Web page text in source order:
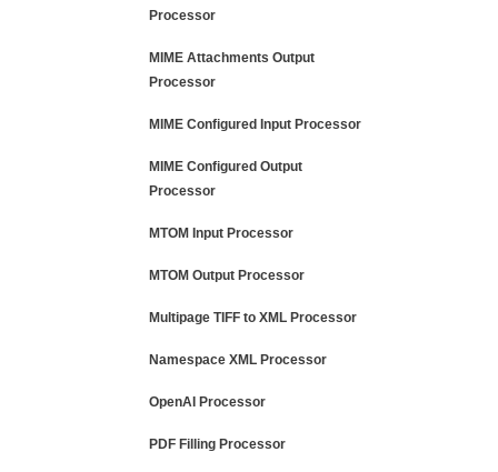
Processor
MIME Attachments Output
Processor
MIME Configured Input Processor
MIME Configured Output
Processor
MTOM Input Processor
MTOM Output Processor
Multipage TIFF to XML Processor
Namespace XML Processor
OpenAI Processor
PDF Filling Processor